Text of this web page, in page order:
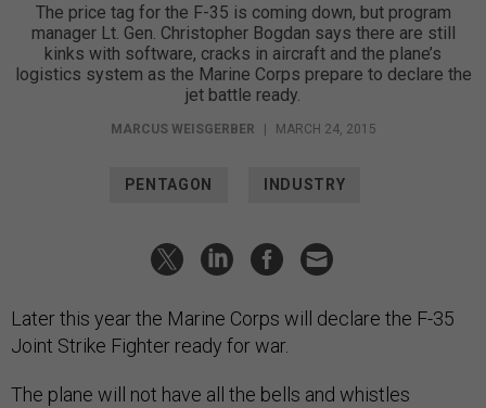
The price tag for the F-35 is coming down, but program
manager Lt. Gen. Christopher Bogdan says there are still
kinks with software, cracks in aircraft and the plane’s
logistics system as the Marine Corps prepare to declare the
jet battle ready.
MARCUS WEISGERBER | MARCH 24, 2015
PENTAGON INDUSTRY
Later this year the Marine Corps will declare the F-35
Joint Strike Fighter ready for war.
The plane will not have all the bells and whistles